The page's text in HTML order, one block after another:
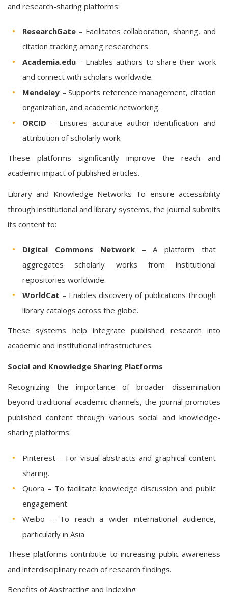
and research-sharing platforms:
ResearchGate – Facilitates collaboration, sharing, and
citation tracking among researchers.
Academia.edu – Enables authors to share their work
and connect with scholars worldwide.
Mendeley – Supports reference management, citation
organization, and academic networking.
ORCID – Ensures accurate author identification and
attribution of scholarly work.
These platforms significantly improve the reach and
academic impact of published articles.
Library and Knowledge Networks To ensure accessibility
through institutional and library systems, the journal submits
its content to:
Digital Commons Network – A platform that
aggregates scholarly works from institutional
repositories worldwide.
WorldCat – Enables discovery of publications through
library catalogs across the globe.
These systems help integrate published research into
academic and institutional infrastructures.
Social and Knowledge Sharing Platforms
Recognizing the importance of broader dissemination
beyond traditional academic channels, the journal promotes
published content through various social and knowledge-
sharing platforms:
Pinterest – For visual abstracts and graphical content
sharing.
Quora – To facilitate knowledge discussion and public
engagement.
Weibo – To reach a wider international audience,
particularly in Asia
These platforms contribute to increasing public awareness
and interdisciplinary reach of research findings.
Benefits of Abstracting and Indexing